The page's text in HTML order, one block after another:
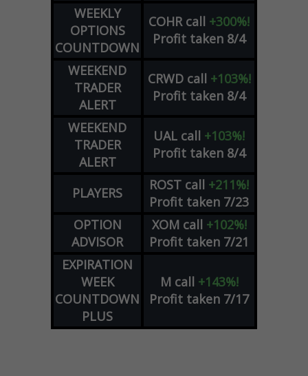
WEEKLY
OPTIONS
COUNTDOWN
COHR call +300%!
Profit taken 8/4
WEEKEND
TRADER
ALERT
CRWD call +103%!
Profit taken 8/4
WEEKEND
TRADER
ALERT
UAL call +103%!
Profit taken 8/4
PLAYERS ROST call +211%!
Profit taken 7/23
OPTION
ADVISOR
XOM call +102%!
Profit taken 7/21
EXPIRATION
WEEK
COUNTDOWN
PLUS
M call +143%!
Profit taken 7/17